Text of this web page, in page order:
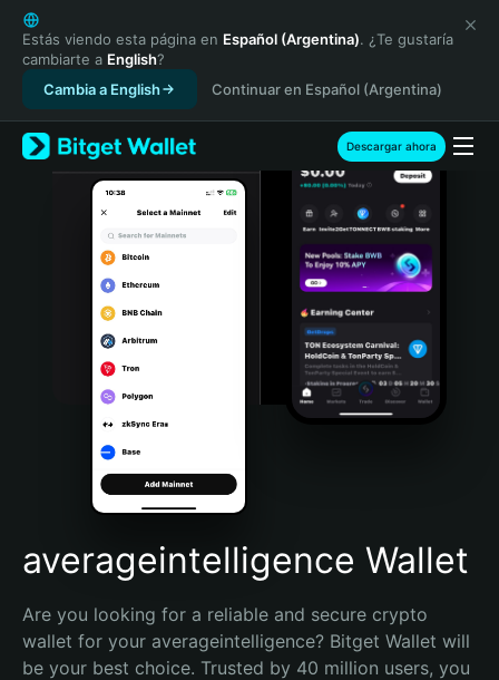
English
日本語
Tiếng Việt
Русский
Español (Latinoamérica)
Türkçe
Italiano
Português (Portugal)
Bahasa Indonesia
Português (Brasil)
Español (Argentina)
Estás viendo esta página en Español (Argentina). ¿Te gustaría
cambiarte a English?
Cambia a English
Continuar en Español (Argentina)
Descargar ahora
averageintelligence Wallet
Are you looking for a reliable and secure crypto
wallet for your averageintelligence? Bitget Wallet will
be your best choice. Trusted by 40 million users, you